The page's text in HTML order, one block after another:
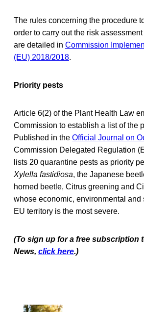
The rules concerning the procedure
order to carry out the risk
are detailed in Commission
(EU) 2018/2018.
Priority pests
Article 6(2) of the Plant Health Law
Commission to establish a list of the
Published in the Official Journal on
Commission Delegated Regulation
lists 20 quarantine pests as priority
Xylella fastidiosa, the Japanese
horned beetle, Citrus greening and
whose economic, environmental and
EU territory is the most severe.
(To sign up for a free subscription
News, click here.)